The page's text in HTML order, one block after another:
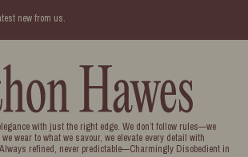
new from us.
with just the right edge. We don’t follow rules—we
wear to what we savour, we elevate every detail with
refined, never predictable—Charmingly Disobedient in